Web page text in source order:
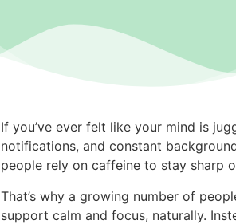
If you’ve ever felt like your mind is
notifications, and constant
people rely on caffeine to stay sharp
That’s why a growing number of
support calm and focus, naturally.